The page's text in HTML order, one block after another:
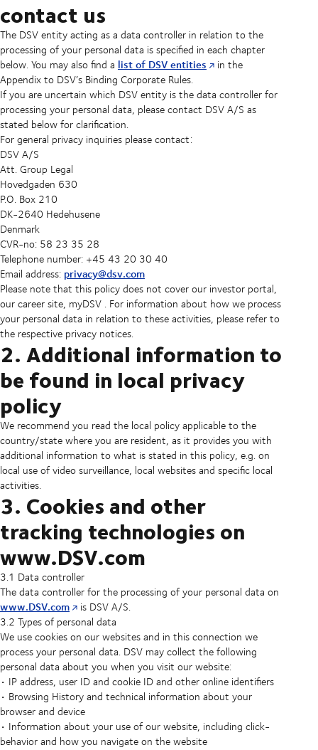
contact us
The DSV entity acting as a data controller in relation to the
processing of your personal data is specified in each chapter
below. You may also find a list of DSV entities
in the
Appendix to DSV’s Binding Corporate Rules.
If you are uncertain which DSV entity is the data controller for
processing your personal data, please contact DSV A/S as
stated below for clarification.
For general privacy inquiries please contact:
DSV A/S
Att. Group Legal
Hovedgaden 630
P.O. Box 210
DK-2640 Hedehusene
Denmark
CVR-no: 58 23 35 28
Telephone number: +45 43 20 30 40
Email address: privacy@dsv.com
Please note that this policy does not cover our investor portal,
our career site, myDSV . For information about how we process
your personal data in relation to these activities, please refer to
the respective privacy notices.
2. Additional information to
be found in local privacy
policy
We recommend you read the local policy applicable to the
country/state where you are resident, as it provides you with
additional information to what is stated in this policy, e.g. on
local use of video surveillance, local websites and specific local
activities.
3. Cookies and other
tracking technologies on
www.DSV.com
3.1 Data controller
The data controller for the processing of your personal data on
www.DSV.com
is DSV A/S.
3.2 Types of personal data
We use cookies on our websites and in this connection we
process your personal data. DSV may collect the following
personal data about you when you visit our website:
• IP address, user ID and cookie ID and other online identifiers
• Browsing History and technical information about your
browser and device
• Information about your use of our website, including click-
behavior and how you navigate on the website